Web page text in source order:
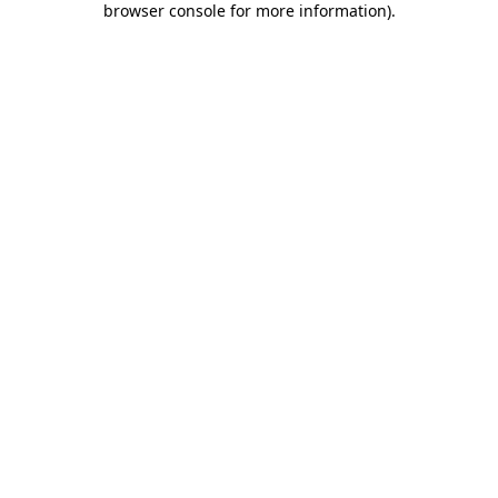
browser console for more information).